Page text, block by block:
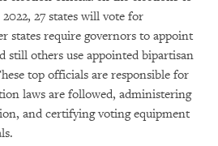
27 states will vote for
states require governors to appoint
still others use appointed bipartisan
top officials are responsible for
laws are followed, administering
and certifying voting equipment